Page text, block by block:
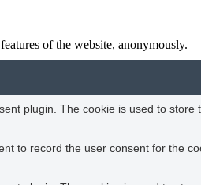
of the website, anonymously.
plugin. The cookie is used to
to record the user consent for the